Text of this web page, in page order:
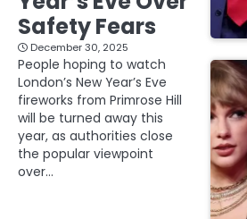
Safety Fears
December 30, 2025
People hoping to watch
London’s New Year’s Eve
fireworks from Primrose Hill
will be turned away this
year, as authorities close
the popular viewpoint
over…